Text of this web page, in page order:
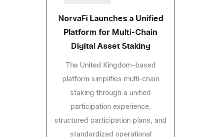
NorvaFi Launches a Unified
Platform for Multi-Chain
Digital Asset Staking
The United Kingdom–based
platform simplifies multi-chain
staking through a unified
participation experience,
structured participation plans, and
standardized operational